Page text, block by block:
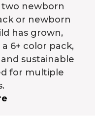
two newborn
or newborn
has grown,
6+ color pack,
sustainable
for multiple